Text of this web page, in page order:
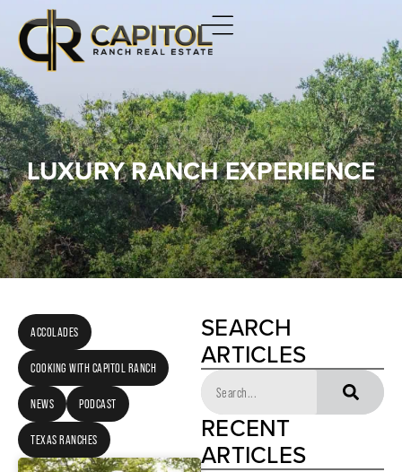
LUXURY RANCH EXPERIENCE
ACCOLADES
COOKING WITH CAPITOL RANCH
NEWS PODCAST
TEXAS RANCHES
SEARCH
ARTICLES
RECENT
ARTICLES